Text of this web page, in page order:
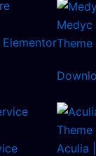
Medyc
Aculia